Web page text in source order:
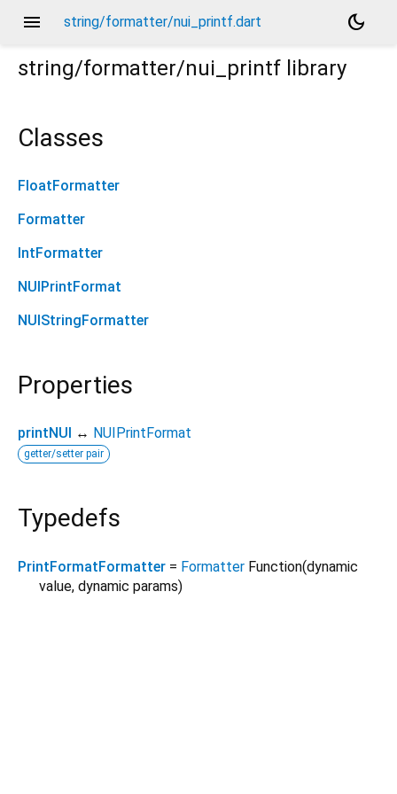
menu string/formatter/nui_printf.dart
dark_mode
string/formatter/nui_printf library
Classes
FloatFormatter
Formatter
IntFormatter
NUIPrintFormat
NUIStringFormatter
Properties
printNUI ↔ NUIPrintFormat
getter/setter pair
Typedefs
PrintFormatFormatter = Formatter Function(dynamic
value, dynamic params)